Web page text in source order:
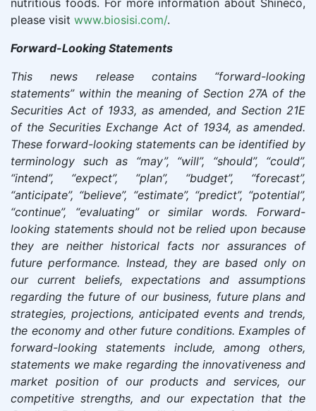
nutritious foods. For more information about Shineco,
please visit www.biosisi.com/.
Forward-Looking Statements
This news release contains “forward-looking
statements” within the meaning of Section 27A of the
Securities Act of 1933, as amended, and Section 21E
of the Securities Exchange Act of 1934, as amended.
These forward-looking statements can be identified by
terminology such as “may”, “will”, “should”, “could”,
“intend”, “expect”, “plan”, “budget”, “forecast”,
“anticipate”, “believe”, “estimate”, “predict”, “potential”,
“continue”, “evaluating” or similar words. Forward-
looking statements should not be relied upon because
they are neither historical facts nor assurances of
future performance. Instead, they are based only on
our current beliefs, expectations and assumptions
regarding the future of our business, future plans and
strategies, projections, anticipated events and trends,
the economy and other future conditions. Examples of
forward-looking statements include, among others,
statements we make regarding the innovativeness and
market position of our products and services, our
competitive strengths, and our expectation that the